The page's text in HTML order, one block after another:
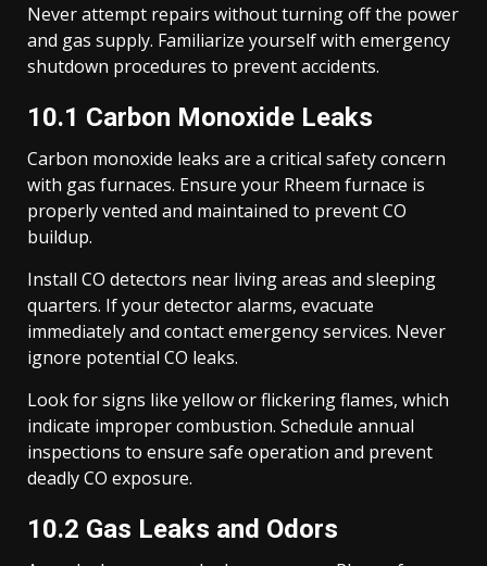
Never attempt repairs without turning off the power
and gas supply. Familiarize yourself with emergency
shutdown procedures to prevent accidents.
10.1 Carbon Monoxide Leaks
Carbon monoxide leaks are a critical safety concern
with gas furnaces. Ensure your Rheem furnace is
properly vented and maintained to prevent CO
buildup.
Install CO detectors near living areas and sleeping
quarters. If your detector alarms, evacuate
immediately and contact emergency services. Never
ignore potential CO leaks.
Look for signs like yellow or flickering flames, which
indicate improper combustion. Schedule annual
inspections to ensure safe operation and prevent
deadly CO exposure.
10.2 Gas Leaks and Odors